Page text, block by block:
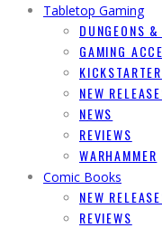
Tabletop Gaming
DUNGEONS
GAMING
KICKSTARTER
NEW
NEWS
REVIEWS
WARHAMMER
Comic Books
NEW
REVIEWS